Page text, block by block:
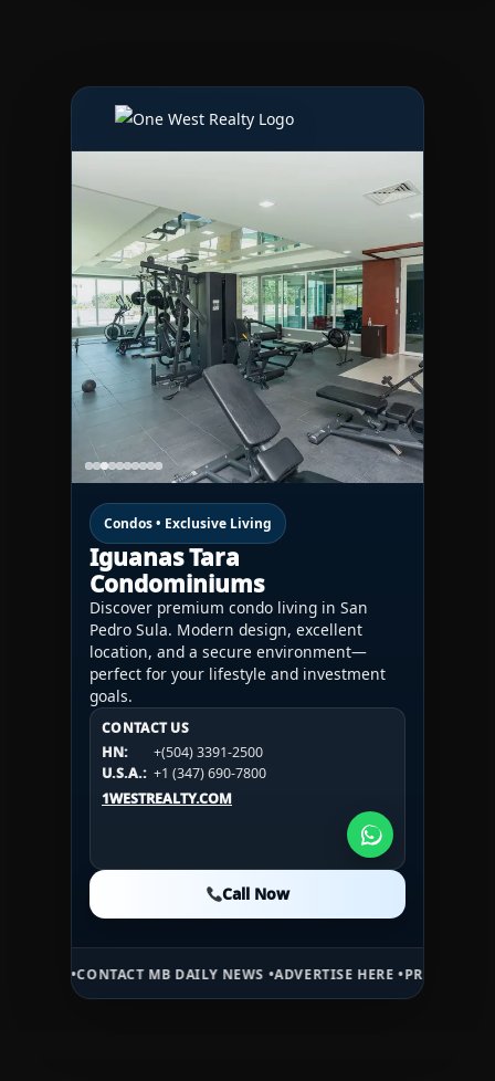
Condos • Exclusive Living
Iguanas Tara
Condominiums
Discover premium condo living in San
Pedro Sula. Modern design, excellent
location, and a secure environment—
perfect for your lifestyle and investment
goals.
CONTACT US
HN:
+(504) 3391-2500
U.S.A.: +1 (347) 690-7800
1WESTREALTY.COM
Call Now
CONTACT US
HN:
+(504) 3391-2500
U.S.A.:
+1 (984) 246-2100
1WESTREALTY.COM
CONTACT US
HN:
+(504) 3391-2500
U.S.A.: +1 (984) 246-2100
1WESTREALTY.COM
Call Now
MB DAILY NEWS • ADVERTISE HERE •PREMIUM SPONSORED SPACE